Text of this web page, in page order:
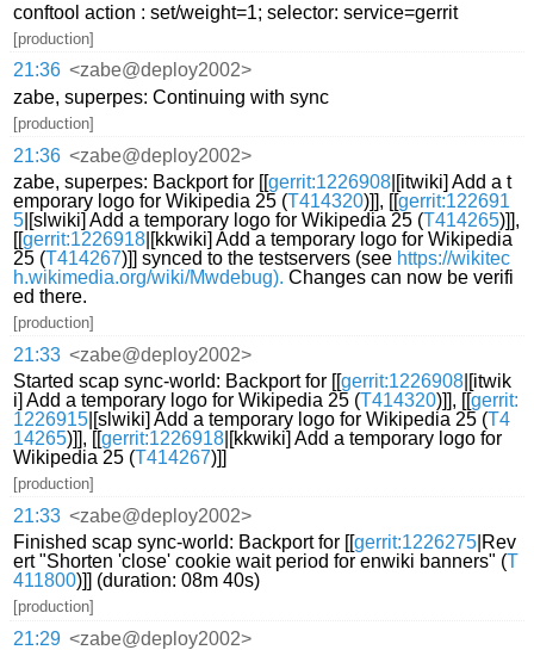
conftool action : set/weight=1; selector: service=gerrit
[production]
21:36 <zabe@deploy2002>
zabe, superpes: Continuing with sync
[production]
21:36 <zabe@deploy2002>
zabe, superpes: Backport for [[gerrit:1226908 |[itwiki] Add a t
emporary logo for Wikipedia 25 (T414320)]], [[gerrit:122691
5 |[slwiki] Add a temporary logo for Wikipedia 25 (T414265)]],
[[gerrit:1226918 |[kkwiki] Add a temporary logo for Wikipedia
25 (T414267)]] synced to the testservers (see https://wikitec
h.wikimedia.org/wiki/Mwdebug). Changes can now be verifi
ed there.
[production]
21:33 <zabe@deploy2002>
Started scap sync-world: Backport for [[gerrit:1226908 |[itwik
i] Add a temporary logo for Wikipedia 25 (T414320)]], [[gerrit:
1226915 |[slwiki] Add a temporary logo for Wikipedia 25 (T4
14265)]], [[gerrit:1226918 |[kkwiki] Add a temporary logo for
Wikipedia 25 (T414267)]]
[production]
21:33 <zabe@deploy2002>
Finished scap sync-world: Backport for [[gerrit:1226275 |Rev
ert "Shorten 'close' cookie wait period for enwiki banners" (T
411800)]] (duration: 08m 40s)
[production]
21:29 <zabe@deploy2002>